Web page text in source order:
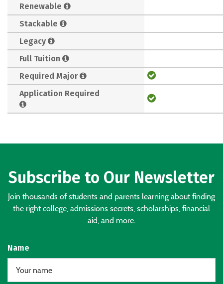
Renewable
Stackable
Legacy
Full Tuition
Required Major
Application Required
Subscribe to Our Newsletter
Join thousands of students and parents learning about finding
the right college, admissions secrets, scholarships, financial
aid, and more.
Name